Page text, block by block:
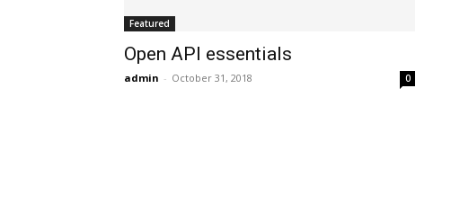
Featured
Open API essentials
admin - October 31, 2018 0